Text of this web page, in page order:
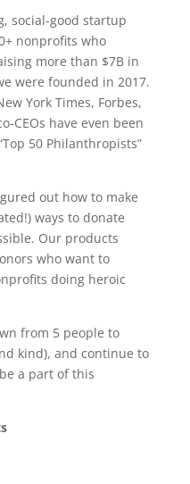
social-good startup
nonprofits who
more than $7B in
were founded in 2017.
York Times, Forbes,
CEOs have even been
50 Philanthropists”
out how to make
ways to donate
Our products
who want to
doing heroic
from 5 people to
kind), and continue to
a part of this